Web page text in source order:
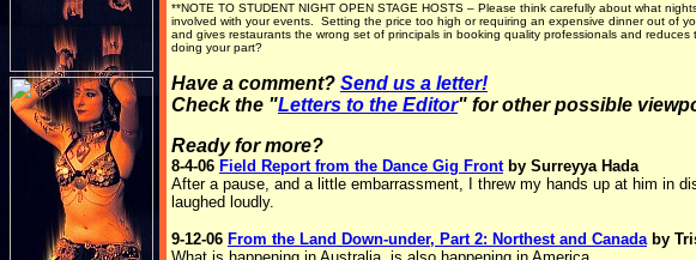
**NOTE TO STUDENT NIGHT OPEN STAGE HOSTS – Please think carefully about what
involved with your events. Setting the price too high or requiring an expensive dinner out of
and gives restaurants the wrong set of principals in booking quality professionals and
doing your part?
Have a comment? Send us a letter!
Check the "Letters to the Editor" for other possible
Ready for more?
8-4-06 Field Report from the Dance Gig Frontby Surreyya Hada
After a pause, and a little embarrassment, I threw my hands up at him in
laughed loudly.
9-12-06 From the Land Down-under, Part 2: Northest and Canadaby